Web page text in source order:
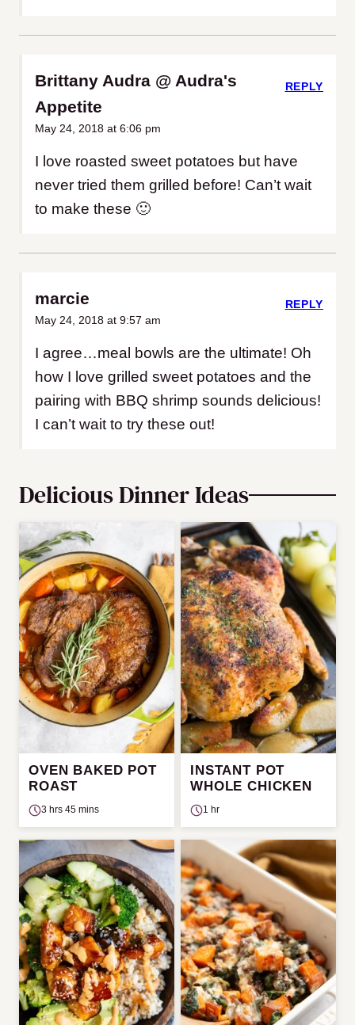
Brittany Audra @ Audra's
Appetite
May 24, 2018 at 6:06 pm
I love roasted sweet potatoes but have
never tried them grilled before! Can’t wait
to make these 🙂
REPLY
marcie
May 24, 2018 at 9:57 am
I agree…meal bowls are the ultimate! Oh
how I love grilled sweet potatoes and the
pairing with BBQ shrimp sounds delicious!
I can’t wait to try these out!
REPLY
Delicious Dinner Ideas
OVEN BAKED POT
ROAST
3 hrs 45 mins
INSTANT POT
WHOLE CHICKEN
1 hr